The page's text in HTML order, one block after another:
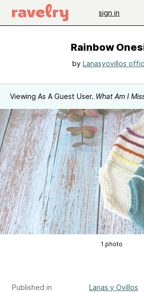
sign in
Rainbow
by Lanasyovillos
Viewing As A Guest User. What Am I
1 photo
Published in Lanas y Ovillos